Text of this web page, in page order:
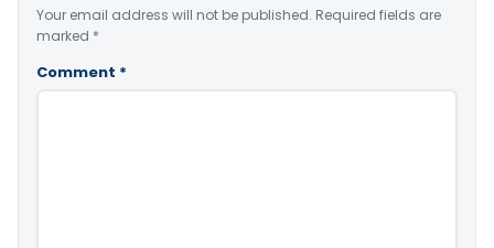
Your email address will not be published. Required fields are
marked *
Comment *